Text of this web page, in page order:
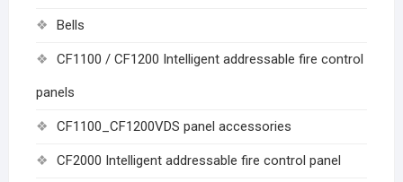
Bells
CF1100 / CF1200 Intelligent addressable fire control
panels
CF1100_CF1200VDS panel accessories
CF2000 Intelligent addressable fire control panel